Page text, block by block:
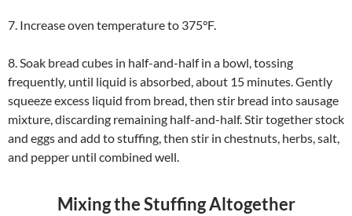
7. Increase oven temperature to 375°F.
8. Soak bread cubes in half-and-half in a bowl, tossing
frequently, until liquid is absorbed, about 15 minutes. Gently
squeeze excess liquid from bread, then stir bread into sausage
mixture, discarding remaining half-and-half. Stir together stock
and eggs and add to stuffing, then stir in chestnuts, herbs, salt,
and pepper until combined well.
Mixing the Stuffing Altogether